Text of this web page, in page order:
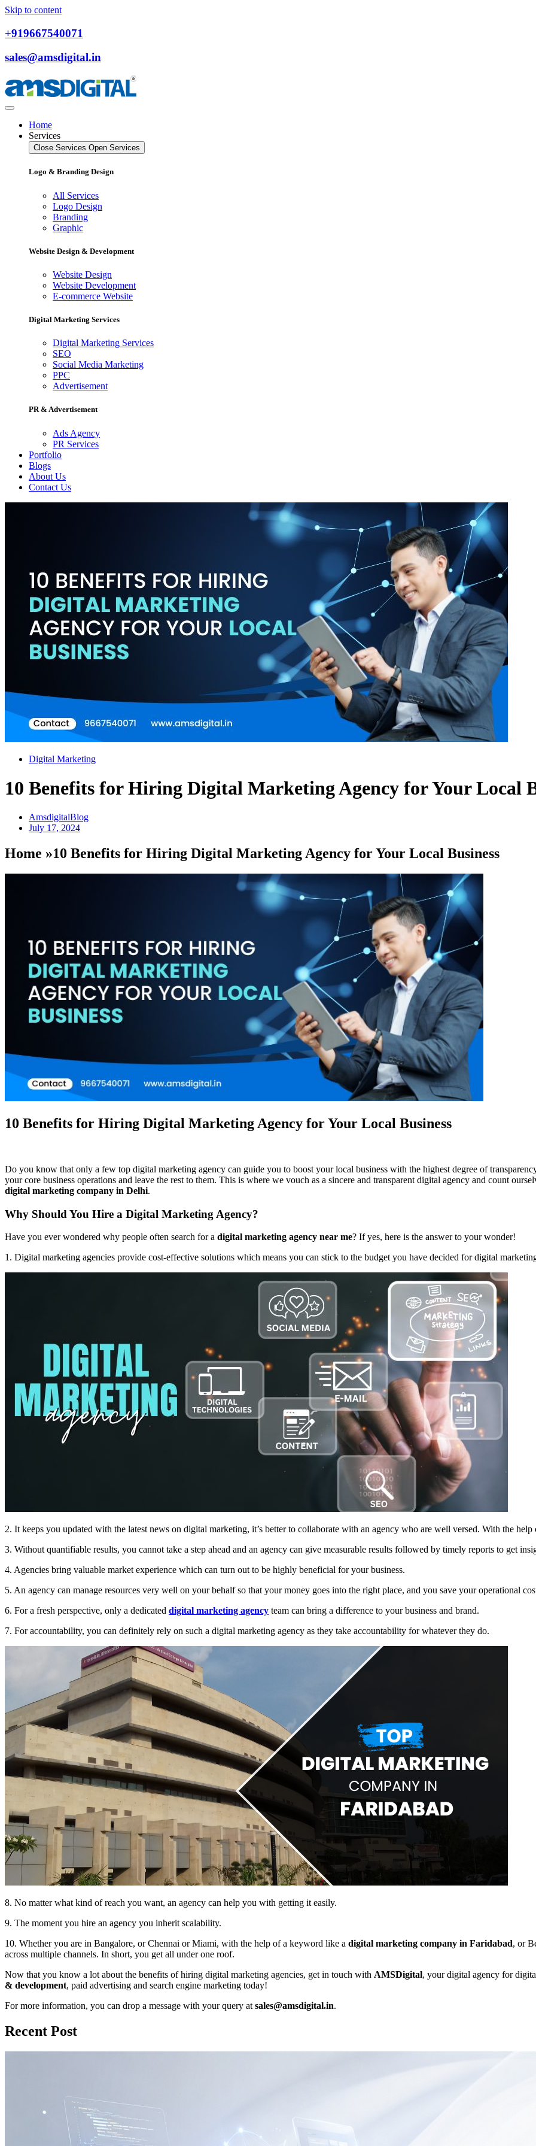
Skip to content
+919667540071
sales@amsdigital.in
Home
Services
Close Services Open Services
Logo & Branding Design
All Services
Logo Design
Branding
Graphic
Website Design & Development
Website Design
Website Development
E-commerce Website
Digital Marketing Services
Digital Marketing Services
SEO
Social Media Marketing
PPC
Advertisement
PR & Advertisement
Ads Agency
PR Services
Portfolio
Blogs
About Us
Contact Us
Digital Marketing
10 Benefits for Hiring Digital Marketing Agency for Your Local
AmsdigitalBlog
July 17, 2024
Home »10 Benefits for Hiring Digital Marketing Agency for Your Local Business
10 Benefits for Hiring Digital Marketing Agency for Your Local Business
Do you know that only a few top digital marketing agency can guide you to boost your local business with the highest degree of
your core business operations and leave the rest to them. This is where we vouch as a sincere and transparent digital agency and count
digital marketing company in Delhi.
Why Should You Hire a Digital Marketing Agency?
Have you ever wondered why people often search for a digital marketing agency near me? If yes, here is the answer to your wonder!
1. Digital marketing agencies provide cost-effective solutions which means you can stick to the budget you have decided for digital
2. It keeps you updated with the latest news on digital marketing, it’s better to collaborate with an agency who are well versed. With the
3. Without quantifiable results, you cannot take a step ahead and an agency can give measurable results followed by timely reports to get
4. Agencies bring valuable market experience which can turn out to be highly beneficial for your business.
5. An agency can manage resources very well on your behalf so that your money goes into the right place, and you save your operational
6. For a fresh perspective, only a dedicated digital marketing agency team can bring a difference to your business and brand.
7. For accountability, you can definitely rely on such a digital marketing agency as they take accountability for whatever they do.
8. No matter what kind of reach you want, an agency can help you with getting it easily.
9. The moment you hire an agency you inherit scalability.
10. Whether you are in Bangalore, or Chennai or Miami, with the help of a keyword like a digital marketing company in Faridabad, or
across multiple channels. In short, you get all under one roof.
Now that you know a lot about the benefits of hiring digital marketing agencies, get in touch with AMSDigital, your digital agency for
& development, paid advertising and search engine marketing today!
For more information, you can drop a message with your query atsales@amsdigital.in.
Recent Post